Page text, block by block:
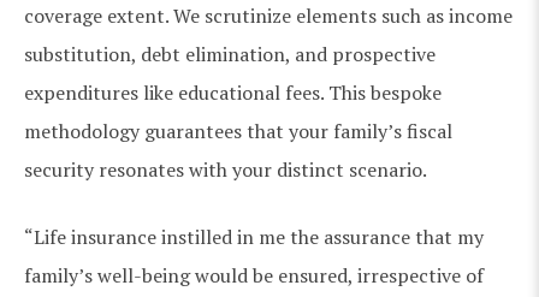
coverage extent. We scrutinize elements such as income
substitution, debt elimination, and prospective
expenditures like educational fees. This bespoke
methodology guarantees that your family’s fiscal
security resonates with your distinct scenario.
“Life insurance instilled in me the assurance that my
family’s well-being would be ensured, irrespective of